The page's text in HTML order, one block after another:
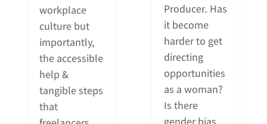
workplace
culture but
importantly,
the accessible
help &
tangible steps
that
Producer. Has
it become
harder to get
directing
opportunities
as a woman?
Is there